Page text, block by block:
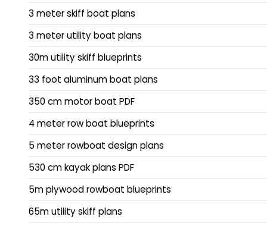
3 meter skiff boat plans
3 meter utility boat plans
30m utility skiff blueprints
33 foot aluminum boat plans
350 cm motor boat PDF
4 meter row boat blueprints
5 meter rowboat design plans
530 cm kayak plans PDF
5m plywood rowboat blueprints
65m utility skiff plans